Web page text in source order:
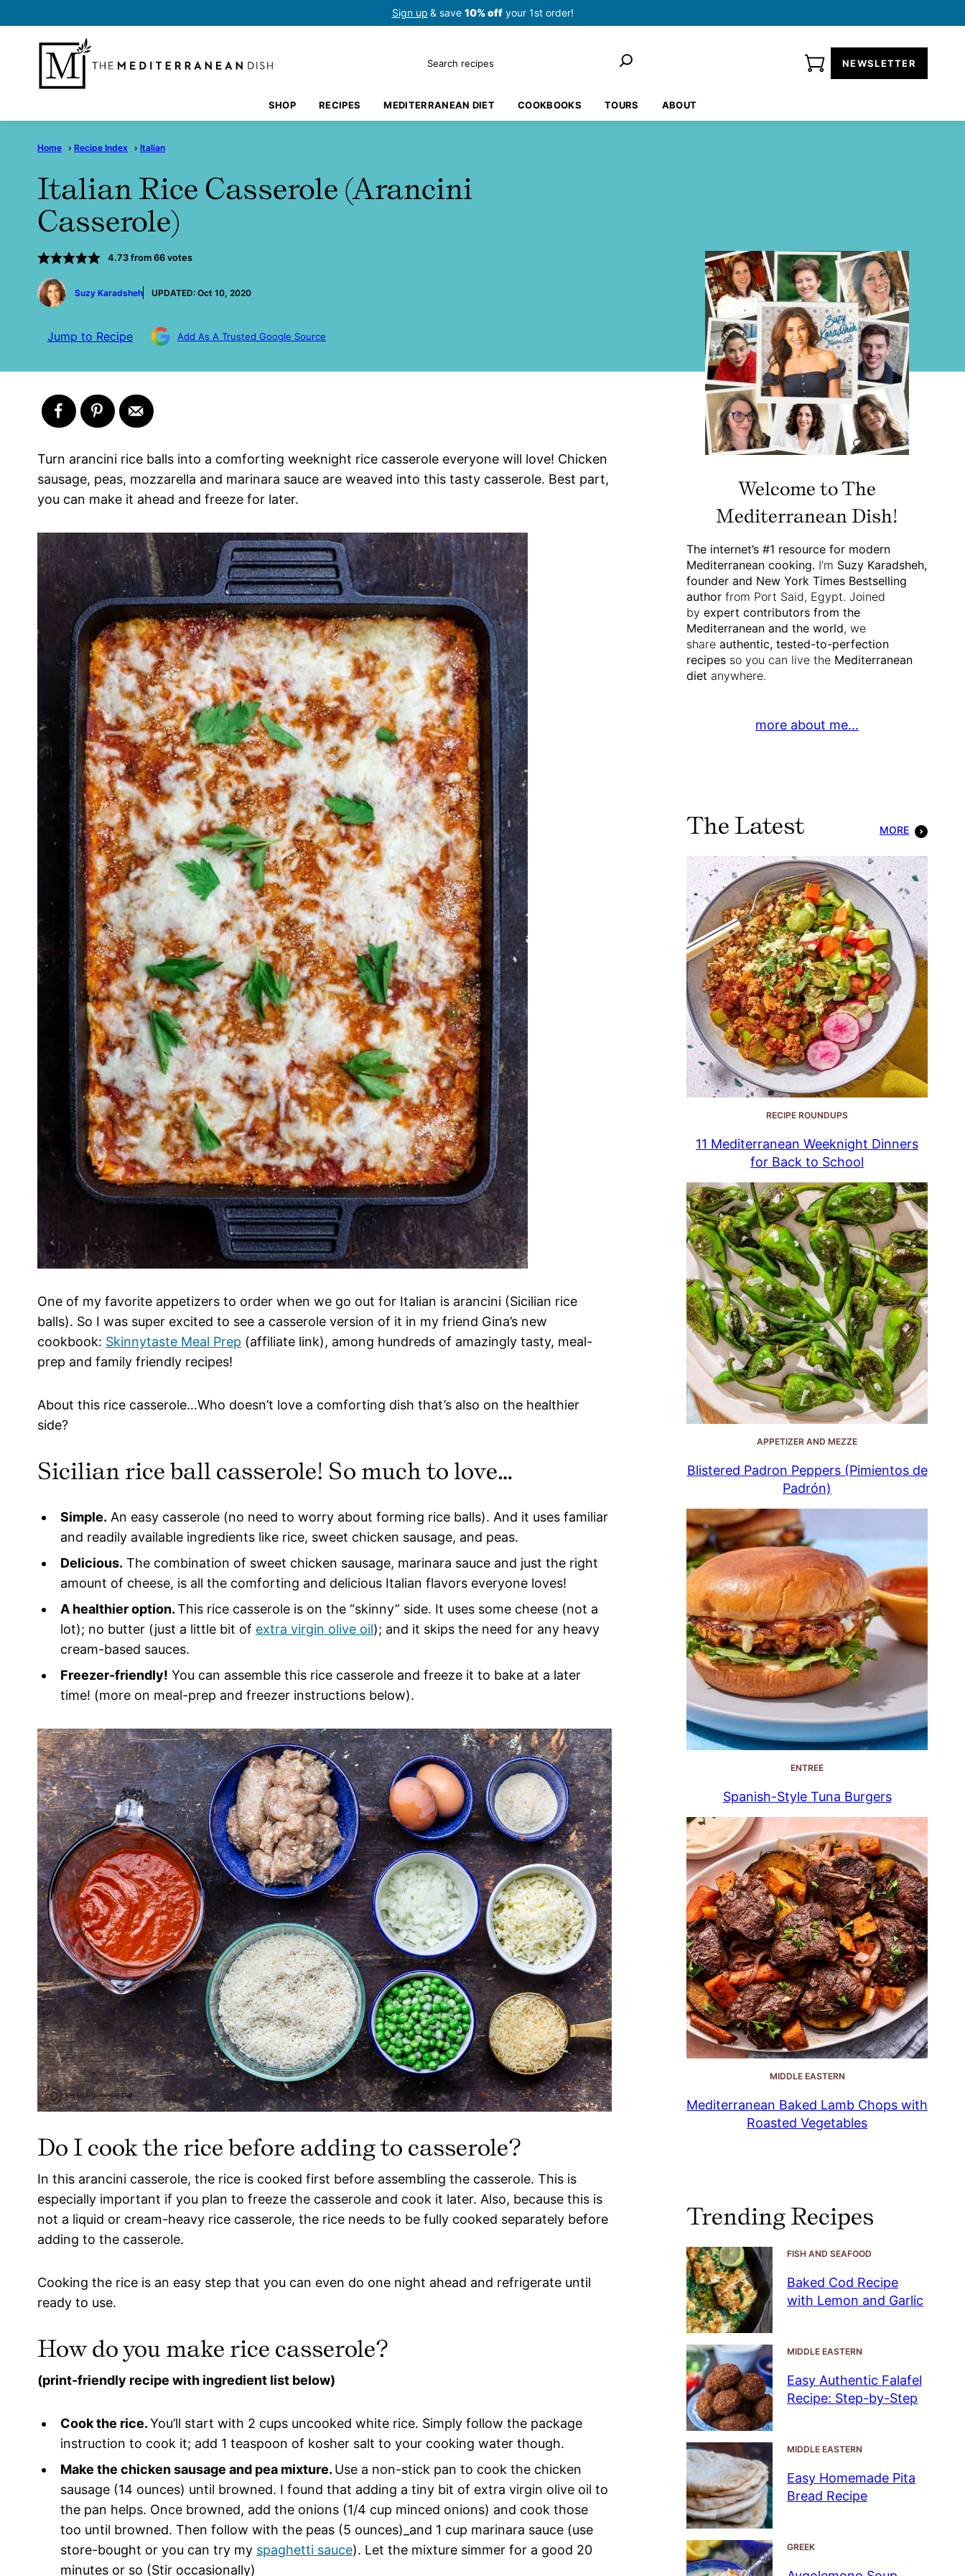
to
content
Sign up & save 10% offyour 1st order!
NEWSLETTER
Search
SHOP RECIPES MEDITERRANEAN DIET COOKBOOKS TOURS ABOUT
Home › Recipe Index › Italian
Italian Rice Casserole (Arancini
Casserole)
4.73from 66votes
by
Suzy Karadsheh
UPDATED: Oct 10, 2020
Jump to Recipe Add As A Trusted Google Source
Turn arancini rice balls into a comforting weeknight rice casserole everyone will love! Chicken
sausage, peas, mozzarella and marinara sauce are weaved into this tasty casserole. Best part,
you can make it ahead and freeze for later.
One of my favorite appetizers to order when we go out for Italian is arancini (Sicilian rice
balls). So I was super excited to see a casserole version of it in my friend Gina’s new
cookbook: Skinnytaste Meal Prep (affiliate link), among hundreds of amazingly tasty, meal-
prep and family friendly recipes!
About this rice casserole…Who doesn’t love a comforting dish that’s also on the healthier
side?
Sicilian rice ball casserole! So much to love…
Simple. An easy casserole (no need to worry about forming rice balls). And it uses familiar
and readily available ingredients like rice, sweet chicken sausage, and peas.
Delicious. The combination of sweet chicken sausage, marinara sauce and just the right
amount of cheese, is all the comforting and delicious Italian flavors everyone loves!
A healthier option.This rice casserole is on the “skinny” side. It uses some cheese (not a
lot); no butter (just a little bit of extra virgin olive oil); and it skips the need for any heavy
cream-based sauces.
Freezer-friendly! You can assemble this rice casserole and freeze it to bake at a later
time! (more on meal-prep and freezer instructions below).
Do I cook the rice before adding to casserole?
In this arancini casserole, the rice is cooked first before assembling the casserole. This is
especially important if you plan to freeze the casserole and cook it later. Also, because this is
not a liquid or cream-heavy rice casserole, the rice needs to be fully cooked separately before
adding to the casserole.
Cooking the rice is an easy step that you can even do one night ahead and refrigerate until
ready to use.
How do you make rice casserole?
(print-friendly recipe with ingredient list below)
Cook the rice.You’ll start with 2 cups uncooked white rice. Simply follow the package
instruction to cook it; add 1 teaspoon of kosher salt to your cooking water though.
Make the chicken sausage and pea mixture. Use a non-stick pan to cook the chicken
sausage (14 ounces) until browned. I found that adding a tiny bit of extra virgin olive oil to
the pan helps. Once browned, add the onions (1/4 cup minced onions) and cook those
too until browned. Then follow with the peas (5 ounces)_and 1 cup marinara sauce (use
store-bought or you can try my spaghetti sauce). Let the mixture simmer for a good 20
minutes or so (Stir occasionally)
Welcome to The
Mediterranean Dish!
The internet’s #1 resource for modern
Mediterranean cooking. I’m Suzy Karadsheh,
founder and New York Times Bestselling
author from Port Said, Egypt. Joined
by expert contributors from the
Mediterranean and the world, we
share authentic, tested-to-perfection
recipes so you can live the Mediterranean
diet anywhere.
more about me…
The Latest MORE
RECIPE ROUNDUPS
11 Mediterranean Weeknight Dinners
for Back to School
APPETIZER AND MEZZE
Blistered Padron Peppers (Pimientos de
Padrón)
ENTREE
Spanish-Style Tuna Burgers
MIDDLE EASTERN
Mediterranean Baked Lamb Chops with
Roasted Vegetables
Trending Recipes
FISH AND SEAFOOD
Baked Cod Recipe
with Lemon and Garlic
MIDDLE EASTERN
Easy Authentic Falafel
Recipe: Step-by-Step
MIDDLE EASTERN
Easy Homemade Pita
Bread Recipe
GREEK